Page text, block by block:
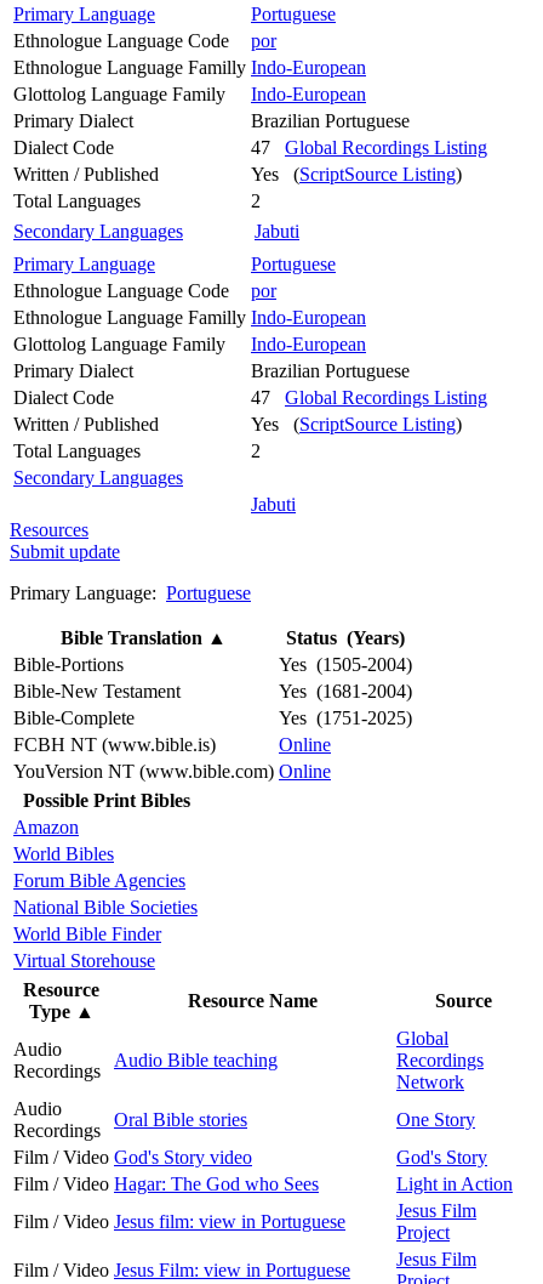
Primary Language
Portuguese
Ethnologue Language Code
por
Ethnologue Language Familly Indo-European
Glottolog Language Family
Indo-European
Primary Dialect
Brazilian Portuguese
Dialect Code
47 Global Recordings Listing
Written / Published
Yes (ScriptSource Listing)
Total Languages
2
Secondary Languages
Jabuti
Primary Language
Portuguese
Ethnologue Language Code
por
Ethnologue Language Familly Indo-European
Glottolog Language Family
Indo-European
Primary Dialect
Brazilian Portuguese
Dialect Code
47 Global Recordings Listing
Written / Published
Yes (ScriptSource Listing)
Total Languages
2
Secondary Languages
Jabuti
Resources
Submit update
Primary Language: Portuguese
Bible Translation ▲
Status (Years)
Bible-Portions
Yes (1505-2004)
Bible-New Testament
Yes (1681-2004)
Bible-Complete
Yes (1751-2025)
FCBH NT (www.bible.is)
Online
YouVersion NT (www.bible.com) Online
Possible Print Bibles
Amazon
World Bibles
Forum Bible Agencies
National Bible Societies
World Bible Finder
Virtual Storehouse
Resource
Type ▲
Resource Name Source
Audio
Recordings
Audio Bible teaching
Global
Recordings
Network
Audio
Recordings
Oral Bible stories
One Story
Film / Video God's Story video
God's Story
Film / Video Hagar: The God who Sees
Light in Action
Film / Video Jesus film: view in Portuguese
Jesus Film
Project
Film / Video Jesus Film: view in Portuguese
Jesus Film